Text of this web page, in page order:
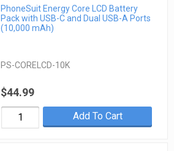
PhoneSuit Energy Core LCD Battery
Pack with USB-C and Dual USB-A Ports
(10,000 mAh)
PS-CORELCD-10K
$44.99
Add To Cart